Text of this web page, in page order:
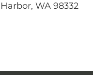
WA 98332